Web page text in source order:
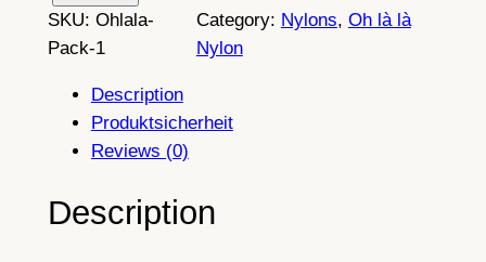
p
a
p
SKU: Ohlala-
Pack-1
Category: Nylons, Oh là là
Nylon
Description
Produktsicherheit
Reviews (0)
Description